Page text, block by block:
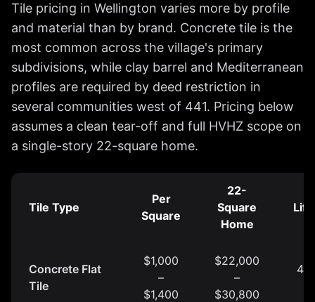
Tile pricing in Wellington varies more by profile
and material than by brand. Concrete tile is the
most common across the village's primary
subdivisions, while clay barrel and Mediterranean
profiles are required by deed restriction in
several communities west of 441. Pricing below
assumes a clean tear-off and full HVHZ scope on
a single-story 22-square home.
Tile Type
Per
Square
22-
Square
Home
Concrete Flat
Tile
$1,000
–
$1,400
$22,000
–
$30,800
40